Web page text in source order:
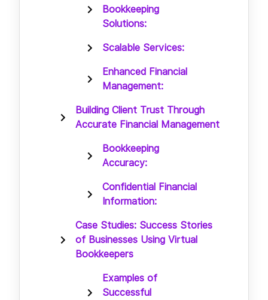
Bookkeeping
Solutions:
Scalable Services:
Enhanced Financial
Management:
Building Client Trust Through
Accurate Financial Management
Bookkeeping
Accuracy:
Confidential Financial
Information:
Case Studies: Success Stories
of Businesses Using Virtual
Bookkeepers
Examples of
Successful